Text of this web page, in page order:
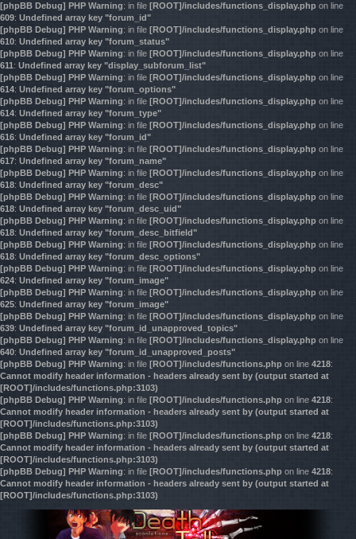
[phpBB Debug] PHP Warning: in file [ROOT]/includes/functions_display.php on line
609: Undefined array key "forum_id"
[phpBB Debug] PHP Warning: in file [ROOT]/includes/functions_display.php on line
610: Undefined array key "forum_status"
[phpBB Debug] PHP Warning: in file [ROOT]/includes/functions_display.php on line
611 : Undefined array key "display_subforum_list"
[phpBB Debug] PHP Warning: in file [ROOT]/includes/functions_display.php on line
614: Undefined array key "forum_options"
[phpBB Debug] PHP Warning: in file [ROOT]/includes/functions_display.php on line
614: Undefined array key "forum_type"
[phpBB Debug] PHP Warning: in file [ROOT]/includes/functions_display.php on line
616: Undefined array key "forum_id"
[phpBB Debug] PHP Warning: in file [ROOT]/includes/functions_display.php on line
617: Undefined array key "forum_name"
[phpBB Debug] PHP Warning: in file [ROOT]/includes/functions_display.php on line
618: Undefined array key "forum_desc"
[phpBB Debug] PHP Warning: in file [ROOT]/includes/functions_display.php on line
618: Undefined array key "forum_desc_uid"
[phpBB Debug] PHP Warning: in file [ROOT]/includes/functions_display.php on line
618: Undefined array key "forum_desc_bitfield"
[phpBB Debug] PHP Warning: in file [ROOT]/includes/functions_display.php on line
618: Undefined array key "forum_desc_options"
[phpBB Debug] PHP Warning: in file [ROOT]/includes/functions_display.php on line
624: Undefined array key "forum_image"
[phpBB Debug] PHP Warning: in file [ROOT]/includes/functions_display.php on line
625: Undefined array key "forum_image"
[phpBB Debug] PHP Warning: in file [ROOT]/includes/functions_display.php on line
639: Undefined array key "forum_id_unapproved_topics"
[phpBB Debug] PHP Warning: in file [ROOT]/includes/functions_display.php on line
640: Undefined array key "forum_id_unapproved_posts"
[phpBB Debug] PHP Warning: in file [ROOT]/includes/functions.php on line 4218:
Cannot modify header information - headers already sent by (output started at
[ROOT]/includes/functions.php:3103)
[phpBB Debug] PHP Warning: in file [ROOT]/includes/functions.php on line 4218:
Cannot modify header information - headers already sent by (output started at
[ROOT]/includes/functions.php:3103)
[phpBB Debug] PHP Warning: in file [ROOT]/includes/functions.php on line 4218:
Cannot modify header information - headers already sent by (output started at
[ROOT]/includes/functions.php:3103)
[phpBB Debug] PHP Warning: in file [ROOT]/includes/functions.php on line 4218:
Cannot modify header information - headers already sent by (output started at
[ROOT]/includes/functions.php:3103)